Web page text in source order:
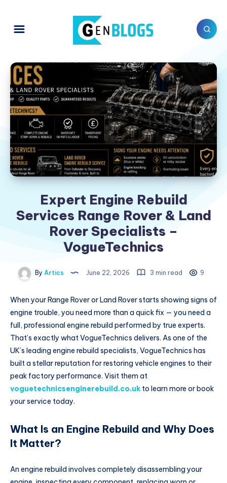
Expert Engine Rebuild
Services Range Rover & Land
Rover Specialists –
VogueTechnics
By Artics June 22, 2026 3 min read 9
When your Range Rover or Land Rover starts showing signs of
engine trouble, you need more than a quick fix — you need a
full, professional engine rebuild performed by true experts.
That’s exactly what VogueTechnics delivers. As one of the
UK’s leading engine rebuild specialists, VogueTechnics has
built a stellar reputation for restoring vehicle engines to their
peak factory performance. Visit them at
voguetechnicsenginerebuild.co.uk to learn more or book
your service today.
What Is an Engine Rebuild and Why Does
It Matter?
An engine rebuild involves completely disassembling your